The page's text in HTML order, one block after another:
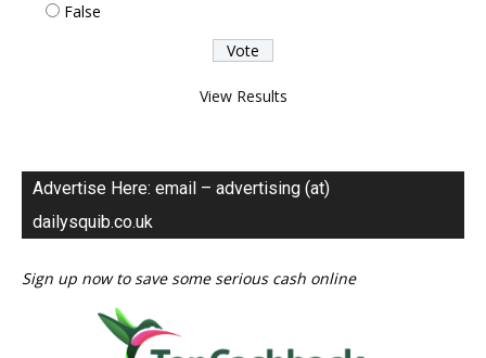
False
View Results
Advertise Here: email – advertising (at)
dailysquib.co.uk
Sign up now to save some serious cash online